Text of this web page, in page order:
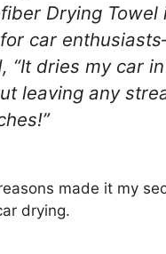
Drying Towel
car
“It dries my car
leaving any
made it my
drying.